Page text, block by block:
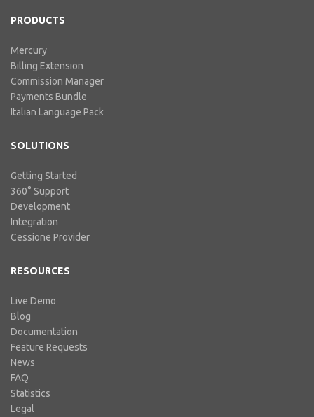
PRODUCTS
Mercury
Billing Extension
Commission Manager
Payments Bundle
Italian Language Pack
SOLUTIONS
Getting Started
360° Support
Development
Integration
Cessione Provider
RESOURCES
Live Demo
Blog
Documentation
Feature Requests
News
FAQ
Statistics
Legal